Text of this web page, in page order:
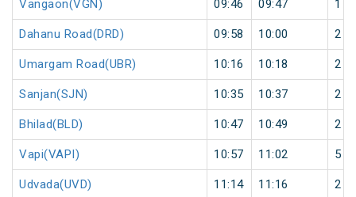
Vangaon(VGN) 09:46 09:47 1
Dahanu Road(DRD) 09:58 10:00 2
Umargam Road(UBR) 10:16 10:18 2
Sanjan(SJN) 10:35 10:37 2
Bhilad(BLD) 10:47 10:49 2
Vapi(VAPI) 10:57 11:02 5
Udvada(UVD) 11:14 11:16 2